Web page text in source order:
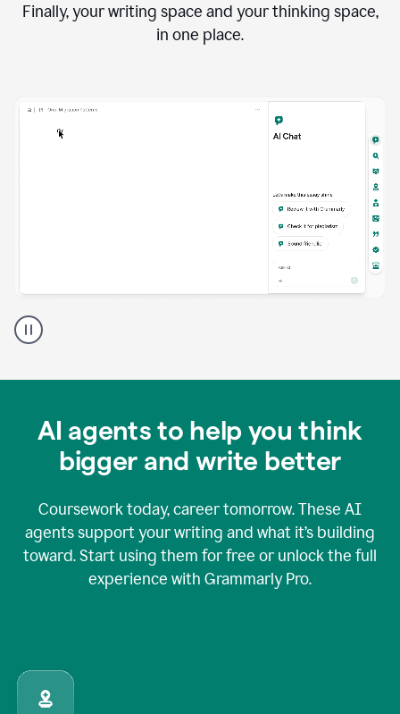
Finally, your writing space and your thinking space,
in one place.
Grammarly
user
Grammarly
AI agents to help you think
bigger and write better
Coursework today, career tomorrow. These AI
agents support your writing and what it’s building
toward. Start using them for free or unlock the full
experience with Grammarly Pro.